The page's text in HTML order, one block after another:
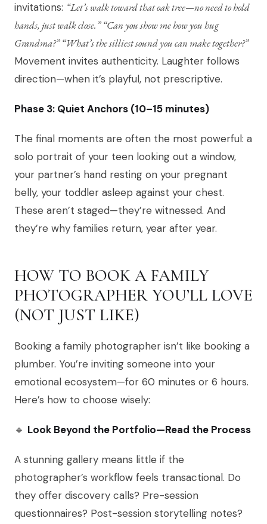
invitations: “Let’s walk toward that oak tree—no need to hold
hands, just walk close.” “Can you show me how you hug
Grandma?” “What’s the silliest sound you can make together?”
Movement invites authenticity. Laughter follows
direction—when it’s playful, not prescriptive.
Phase 3: Quiet Anchors (10–15 minutes)
The final moments are often the most powerful: a
solo portrait of your teen looking out a window,
your partner’s hand resting on your pregnant
belly, your toddler asleep against your chest.
These aren’t staged—they’re witnessed. And
they’re why families return, year after year.
HOW TO BOOK A FAMILY
PHOTOGRAPHER YOU’LL LOVE
(NOT JUST LIKE)
Booking a family photographer isn’t like booking a
plumber. You’re inviting someone into your
emotional ecosystem—for 60 minutes or 6 hours.
Here’s how to choose wisely:
🔹 Look Beyond the Portfolio—Read the Process
A stunning gallery means little if the
photographer’s workflow feels transactional. Do
they offer discovery calls? Pre-session
questionnaires? Post-session storytelling notes?